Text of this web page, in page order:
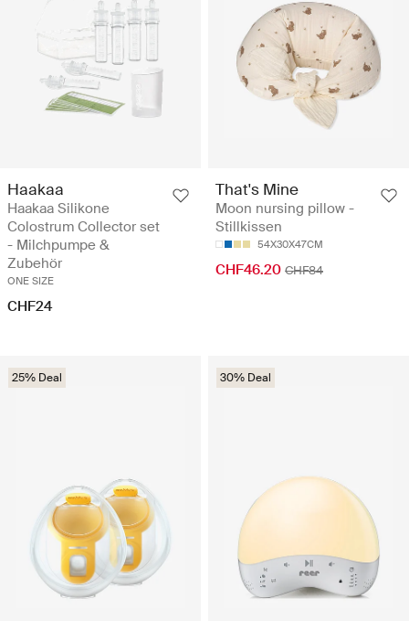
Haakaa
Haakaa Silikone
Colostrum Collector set
- Milchpumpe &
Zubehör
ONE SIZE
CHF24
That's Mine
Moon nursing pillow -
Stillkissen
54X30X47CM
CHF46.20 CHF84
25% Deal 30% Deal